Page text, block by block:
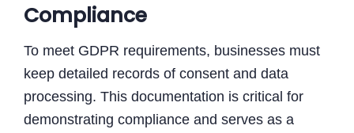
Compliance
To meet GDPR requirements, businesses must
keep detailed records of consent and data
processing. This documentation is critical for
demonstrating compliance and serves as a